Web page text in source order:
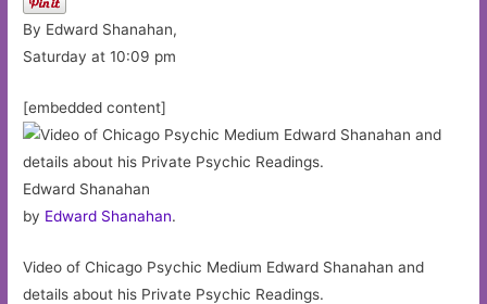
By Edward Shanahan,
Saturday at 10:09 pm
[embedded content]
Edward Shanahan
by Edward Shanahan.
Video of Chicago Psychic Medium Edward Shanahan and
details about his Private Psychic Readings.